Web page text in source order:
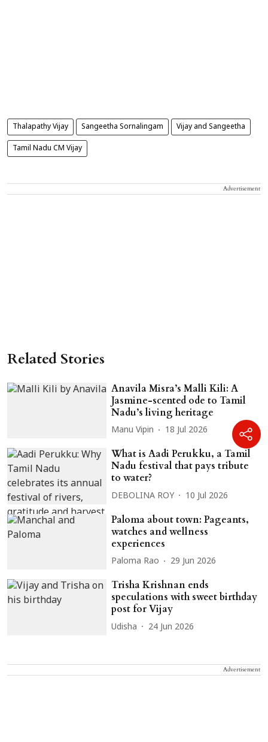
Thalapathy Vijay Sangeetha Sornalingam Vijay and Sangeetha
Tamil Nadu CM Vijay
Advertisement
Related Stories
Anavila Misra’s Malli Kili: A
Jasmine-scented ode to Tamil
Nadu’s living heritage
Manu Vipin 18 Jul 2026
What is Aadi Perukku, a Tamil
Nadu festival that pays tribute
to water?
DEBOLINA ROY 10 Jul 2026
Paloma about town: Pageants,
watches and wellness
experiences
Paloma Rao 29 Jun 2026
Trisha Krishnan ends
speculations with sweet birthday
post for Vijay
Udisha 24 Jun 2026
Advertisement